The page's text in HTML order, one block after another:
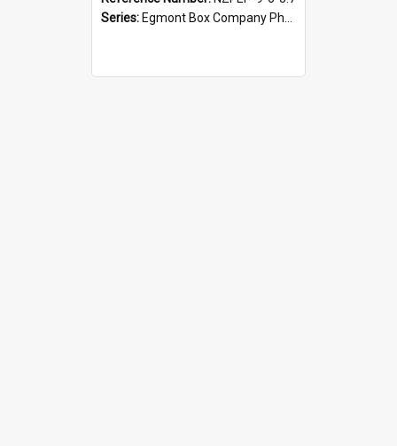
Series: Egmont Box Company Photographs|Egmont Box Company Photographs